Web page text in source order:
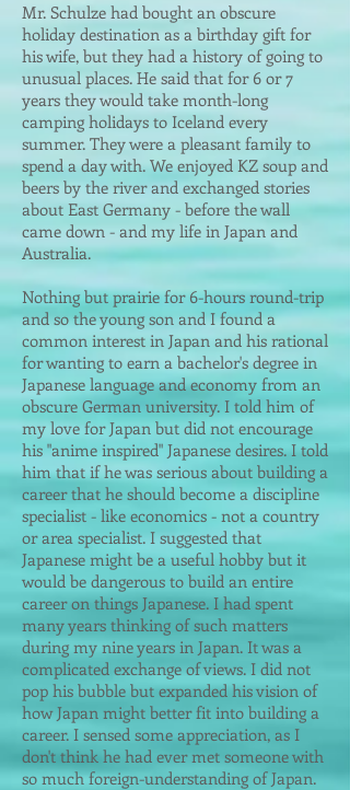
Mr. Schulze had bought an obscure
holiday destination as a birthday gift for
his wife, but they had a history of going to
unusual places. He said that for 6 or 7
years they would take month-long
camping holidays to Iceland every
summer. They were a pleasant family to
spend a day with. We enjoyed KZ soup and
beers by the river and exchanged stories
about East Germany - before the wall
came down - and my life in Japan and
Australia.
Nothing but prairie for 6-hours round-trip
and so the young son and I found a
common interest in Japan and his rational
for wanting to earn a bachelor's degree in
Japanese language and economy from an
obscure German university. I told him of
my love for Japan but did not encourage
his "anime inspired" Japanese desires. I told
him that if he was serious about building a
career that he should become a discipline
specialist - like economics - not a country
or area specialist. I suggested that
Japanese might be a useful hobby but it
would be dangerous to build an entire
career on things Japanese. I had spent
many years thinking of such matters
during my nine years in Japan. It was a
complicated exchange of views. I did not
pop his bubble but expanded his vision of
how Japan might better fit into building a
career. I sensed some appreciation, as I
don't think he had ever met someone with
so much foreign-understanding of Japan.